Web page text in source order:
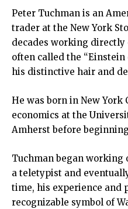
Peter Tuchman is an
trader at the New York
decades working
often called the “Einstein
his distinctive hair and
He was born in New York
economics at the
Amherst before
Tuchman began working
a teletypist and
time, his experience and
recognizable symbol of